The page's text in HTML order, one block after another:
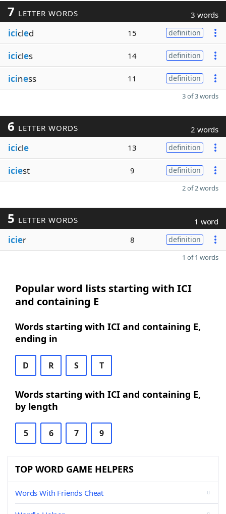
7 LETTER WORDS 3 words
icicled 15 definition
icicles 14 definition
iciness 11 definition
3 of 3 words
6 LETTER WORDS 2 words
icicle 13 definition
iciest 9 definition
2 of 2 words
5 LETTER WORDS 1 word
icier 8 definition
1 of 1 words
Popular word lists starting with ICI
and containing E
Words starting with ICI and containing E,
ending in
D R S T
Words starting with ICI and containing E,
by length
5 6 7 9
TOP WORD GAME HELPERS
Words With Friends Cheat